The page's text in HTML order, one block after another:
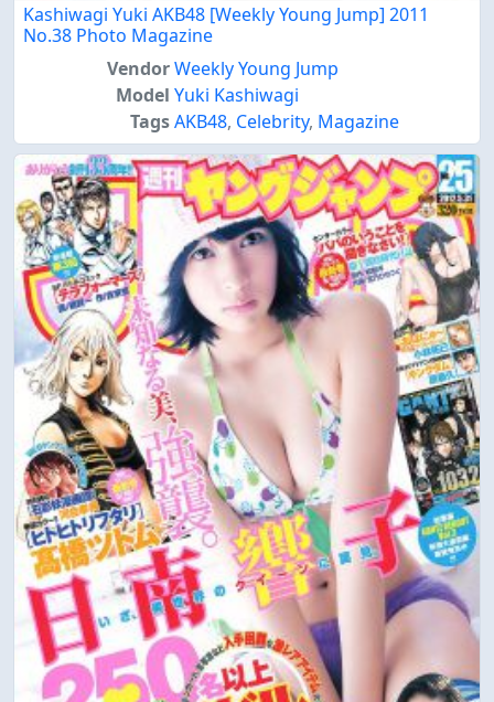
Kashiwagi Yuki AKB48 [Weekly Young Jump] 2011
No.38 Photo Magazine
VendorWeekly Young Jump
Model Yuki Kashiwagi
TagsAKB48, Celebrity, Magazine